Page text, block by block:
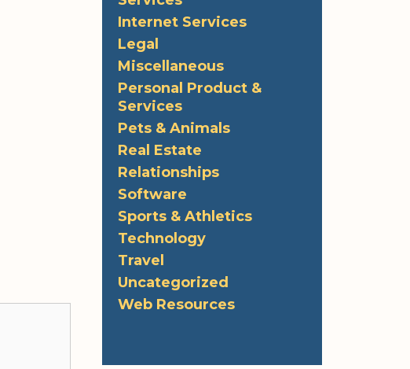
Internet Services
Legal
Miscellaneous
Personal Product &
Services
Pets & Animals
Real Estate
Relationships
Software
Sports & Athletics
Technology
Travel
Uncategorized
Web Resources